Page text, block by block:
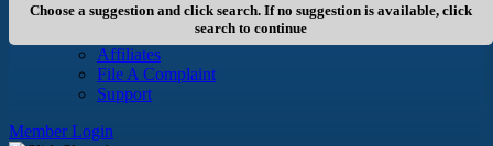
Info
Become A Member
Affiliates
File A Complaint
Support
Member Login
Choose a suggestion and click search. If no suggestion is available, click
search to continue